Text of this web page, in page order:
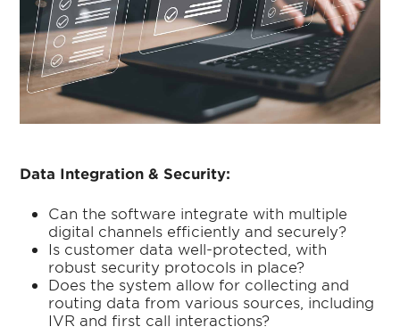
Data Integration & Security:
Can the software integrate with multiple
digital channels efficiently and securely?
Is customer data well-protected, with
robust security protocols in place?
Does the system allow for collecting and
routing data from various sources, including
IVR and first call interactions?